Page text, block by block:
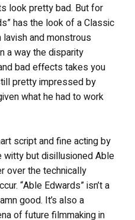
look pretty bad. But for
has the look of a Classic
and monstrous
a way the disparity
bad effects takes you
pretty impressed by
what he had to work
script and fine acting by
witty but disillusioned Able
over the technically
“Able Edwards” isn’t a
good. It’s also a
of future filmmaking in